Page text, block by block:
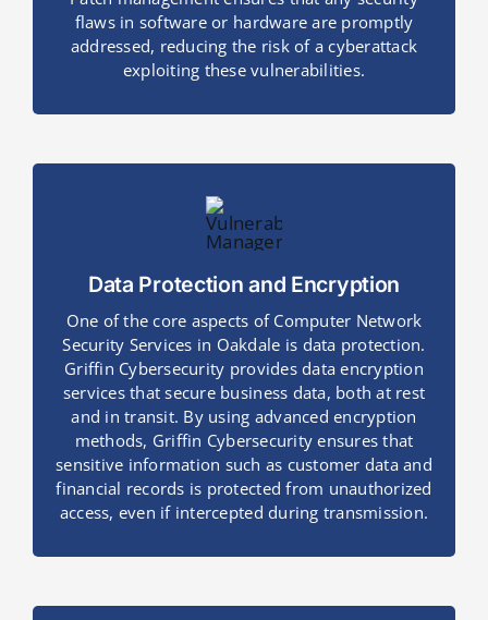
flaws in software or hardware are promptly
addressed, reducing the risk of a cyberattack
exploiting these vulnerabilities.
Data Protection and Encryption
One of the core aspects of Computer Network
Security Services in Oakdale is data protection.
Griffin Cybersecurity provides data encryption
services that secure business data, both at rest
and in transit. By using advanced encryption
methods, Griffin Cybersecurity ensures that
sensitive information such as customer data and
financial records is protected from unauthorized
access, even if intercepted during transmission.